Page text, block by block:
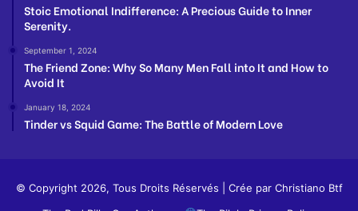
Stoic Emotional Indifference: A Precious Guide to Inner
Serenity.
September 1, 2024
The Friend Zone: Why So Many Men Fall into It and How to
Avoid It
January 18, 2024
Tinder vs Squid Game: The Battle of Modern Love
© Copyright 2026, Tous Droits Réservés | Crée par Christiano Btf